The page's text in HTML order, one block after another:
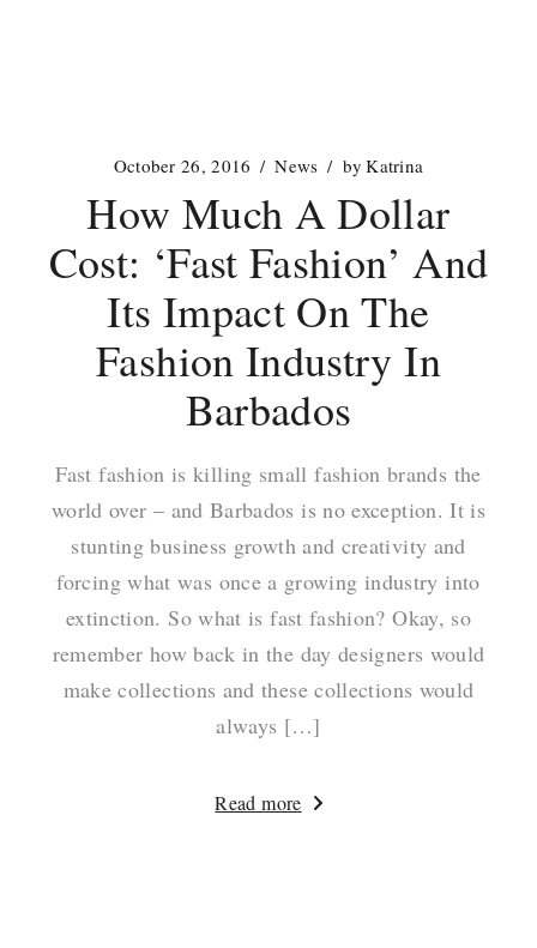
October 26, 2016 News by Katrina
How Much A Dollar
Cost: ‘Fast Fashion’ And
Its Impact On The
Fashion Industry In
Barbados
Fast fashion is killing small fashion brands the
world over – and Barbados is no exception. It is
stunting business growth and creativity and
forcing what was once a growing industry into
extinction. So what is fast fashion? Okay, so
remember how back in the day designers would
make collections and these collections would
always […]
Read more